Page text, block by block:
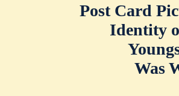
Post Card
Identity
Was